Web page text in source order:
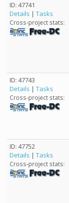
ID: 47741
Details | Tasks
Cross-project stats:
ID: 47743
Details | Tasks
Cross-project stats:
ID: 47752
Details | Tasks
Cross-project stats: